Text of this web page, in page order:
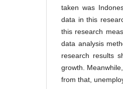
taken was
data in this
this research
data analysis
research results
growth.
from that,